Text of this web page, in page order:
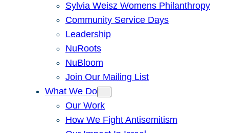
Sylvia Weisz Womens Philanthropy
Community Service Days
Leadership
NuRoots
NuBloom
Join Our Mailing List
What We Do
Our Work
How We Fight Antisemitism